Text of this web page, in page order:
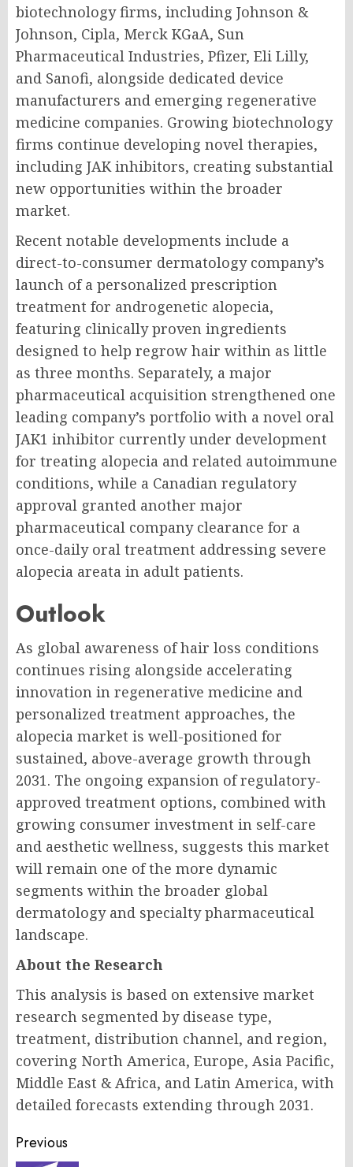
biotechnology firms, including Johnson &
Johnson, Cipla, Merck KGaA, Sun
Pharmaceutical Industries, Pfizer, Eli Lilly,
and Sanofi, alongside dedicated device
manufacturers and emerging regenerative
medicine companies. Growing biotechnology
firms continue developing novel therapies,
including JAK inhibitors, creating substantial
new opportunities within the broader
market.
Recent notable developments include a
direct-to-consumer dermatology company’s
launch of a personalized prescription
treatment for androgenetic alopecia,
featuring clinically proven ingredients
designed to help regrow hair within as little
as three months. Separately, a major
pharmaceutical acquisition strengthened one
leading company’s portfolio with a novel oral
JAK1 inhibitor currently under development
for treating alopecia and related autoimmune
conditions, while a Canadian regulatory
approval granted another major
pharmaceutical company clearance for a
once-daily oral treatment addressing severe
alopecia areata in adult patients.
Outlook
As global awareness of hair loss conditions
continues rising alongside accelerating
innovation in regenerative medicine and
personalized treatment approaches, the
alopecia market is well-positioned for
sustained, above-average growth through
2031. The ongoing expansion of regulatory-
approved treatment options, combined with
growing consumer investment in self-care
and aesthetic wellness, suggests this market
will remain one of the more dynamic
segments within the broader global
dermatology and specialty pharmaceutical
landscape.
About the Research
This analysis is based on extensive market
research segmented by disease type,
treatment, distribution channel, and region,
covering North America, Europe, Asia Pacific,
Middle East & Africa, and Latin America, with
detailed forecasts extending through 2031.
Post
Previous